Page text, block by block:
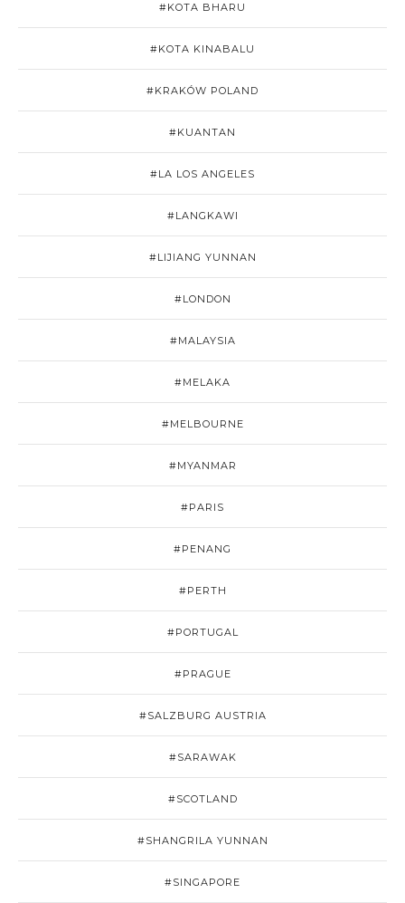
#KOTA BHARU
#KOTA KINABALU
#KRAKÓW POLAND
#KUANTAN
#LA LOS ANGELES
#LANGKAWI
#LIJIANG YUNNAN
#LONDON
#MALAYSIA
#MELAKA
#MELBOURNE
#MYANMAR
#PARIS
#PENANG
#PERTH
#PORTUGAL
#PRAGUE
#SALZBURG AUSTRIA
#SARAWAK
#SCOTLAND
#SHANGRILA YUNNAN
#SINGAPORE